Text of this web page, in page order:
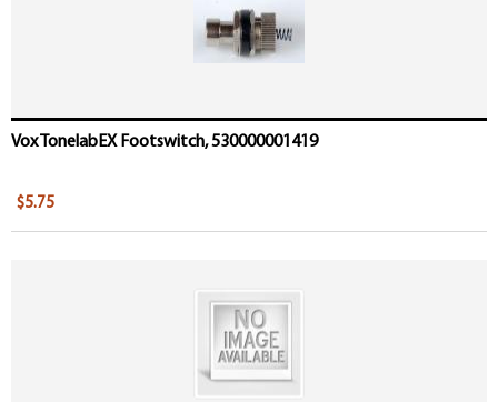
Vox TonelabEX Footswitch, 530000001419
$5.75